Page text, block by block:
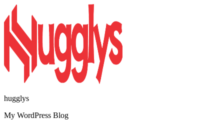
Skip
to
content
hugglys
My WordPress Blog